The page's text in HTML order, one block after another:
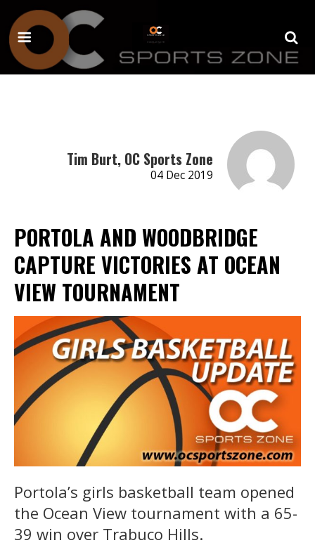
Tim Burt, OC Sports Zone
04 Dec 2019
PORTOLA AND WOODBRIDGE
CAPTURE VICTORIES AT OCEAN
VIEW TOURNAMENT
Portola’s girls basketball team opened
the Ocean View tournament with a 65-
39 win over Trabuco Hills.